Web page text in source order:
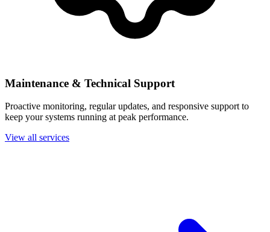
Maintenance & Technical Support
Proactive monitoring, regular updates, and responsive support to
keep your systems running at peak performance.
View all services